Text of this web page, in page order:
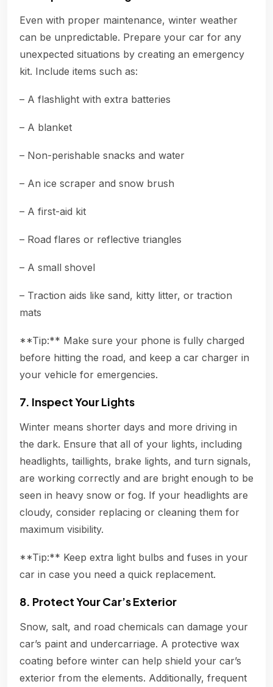
Even with proper maintenance, winter weather
can be unpredictable. Prepare your car for any
unexpected situations by creating an emergency
kit. Include items such as:
– A flashlight with extra batteries
– A blanket
– Non-perishable snacks and water
– An ice scraper and snow brush
– A first-aid kit
– Road flares or reflective triangles
– A small shovel
– Traction aids like sand, kitty litter, or traction
mats
**Tip:** Make sure your phone is fully charged
before hitting the road, and keep a car charger in
your vehicle for emergencies.
7. Inspect Your Lights
Winter means shorter days and more driving in
the dark. Ensure that all of your lights, including
headlights, taillights, brake lights, and turn signals,
are working correctly and are bright enough to be
seen in heavy snow or fog. If your headlights are
cloudy, consider replacing or cleaning them for
maximum visibility.
**Tip:** Keep extra light bulbs and fuses in your
car in case you need a quick replacement.
8. Protect Your Car’s Exterior
Snow, salt, and road chemicals can damage your
car’s paint and undercarriage. A protective wax
coating before winter can help shield your car’s
exterior from the elements. Additionally, frequent